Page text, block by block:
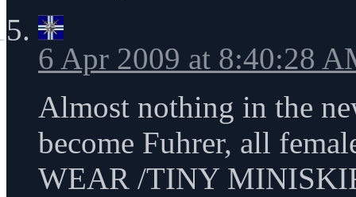
6 Apr 2009 at 8:40:28
Almost nothing in the
become Fuhrer, all
WEAR /TINY